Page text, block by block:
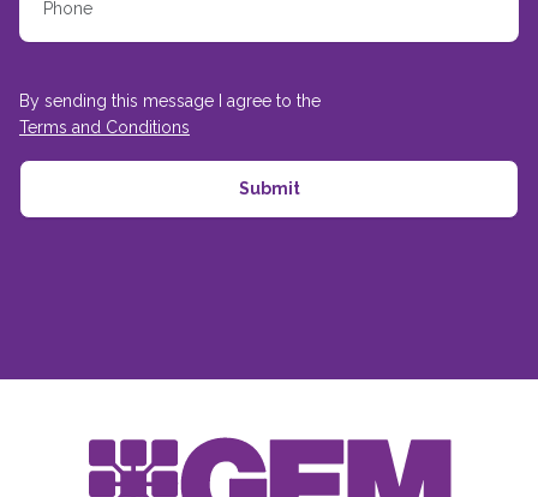
By sending this message I agree to the
Terms and Conditions